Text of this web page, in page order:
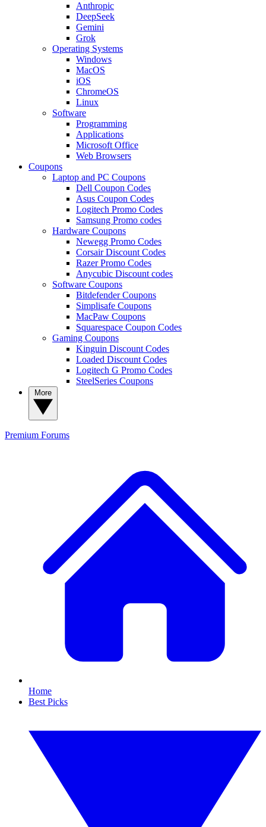
Anthropic
DeepSeek
Gemini
Grok
Operating Systems
Windows
MacOS
iOS
ChromeOS
Linux
Software
Programming
Applications
Microsoft Office
Web Browsers
Coupons
Laptop and PC Coupons
Dell Coupon Codes
Asus Coupon Codes
Logitech Promo Codes
Samsung Promo codes
Hardware Coupons
Newegg Promo Codes
Corsair Discount Codes
Razer Promo Codes
Anycubic Discount codes
Software Coupons
Bitdefender Coupons
Simplisafe Coupons
MacPaw Coupons
Squarespace Coupon Codes
Gaming Coupons
Kinguin Discount Codes
Loaded Discount Codes
Logitech G Promo Codes
SteelSeries Coupons
Premium Forums
Home
Best Picks